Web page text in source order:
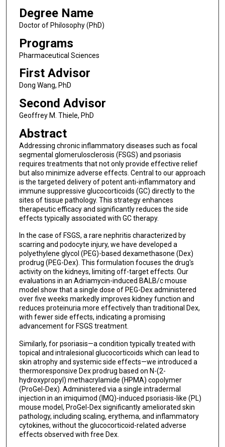
Degree Name
Doctor of Philosophy (PhD)
Programs
Pharmaceutical Sciences
First Advisor
Dong Wang, PhD
Second Advisor
Geoffrey M. Thiele, PhD
Abstract
Addressing chronic inflammatory diseases such as focal
segmental glomerulosclerosis (FSGS) and psoriasis
requires treatments that not only provide effective relief
but also minimize adverse effects. Central to our approach
is the targeted delivery of potent anti-inflammatory and
immune suppressive glucocorticoids (GC) directly to the
sites of tissue pathology. This strategy enhances
therapeutic efficacy and significantly reduces the side
effects typically associated with GC therapy.
In the case of FSGS, a rare nephritis characterized by
scarring and podocyte injury, we have developed a
polyethylene glycol (PEG)-based dexamethasone (Dex)
prodrug (PEG-Dex). This formulation focuses the drug's
activity on the kidneys, limiting off-target effects. Our
evaluations in an Adriamycin-induced BALB/c mouse
model show that a single dose of PEG-Dex administered
over five weeks markedly improves kidney function and
reduces proteinuria more effectively than traditional Dex,
with fewer side effects, indicating a promising
advancement for FSGS treatment.
Similarly, for psoriasis—a condition typically treated with
topical and intralesional glucocorticoids which can lead to
skin atrophy and systemic side effects—we introduced a
thermoresponsive Dex prodrug based on N-(2-
hydroxypropyl) methacrylamide (HPMA) copolymer
(ProGel-Dex). Administered via a single intradermal
injection in an imiquimod (IMQ)-induced psoriasis-like (PL)
mouse model, ProGel-Dex significantly ameliorated skin
pathology, including scaling, erythema, and inflammatory
cytokines, without the glucocorticoid-related adverse
effects observed with free Dex.